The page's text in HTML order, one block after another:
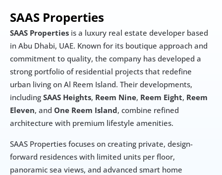
SAAS Properties
SAAS Properties is a luxury real estate developer based
in Abu Dhabi, UAE. Known for its boutique approach and
commitment to quality, the company has developed a
strong portfolio of residential projects that redefine
urban living on Al Reem Island. Their developments,
including SAAS Heights, Reem Nine, Reem Eight, Reem
Eleven, and One Reem Island, combine refined
architecture with premium lifestyle amenities.
SAAS Properties focuses on creating private, design-
forward residences with limited units per floor,
panoramic sea views, and advanced smart home